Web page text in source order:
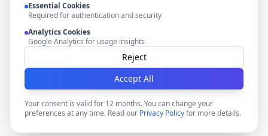
Essential Cookies
Required for authentication and security
Analytics Cookies
Google Analytics for usage insights
Reject
Accept All
Your consent is valid for 12 months. You can change your
preferences at any time. Read our Privacy Policyfor more details.